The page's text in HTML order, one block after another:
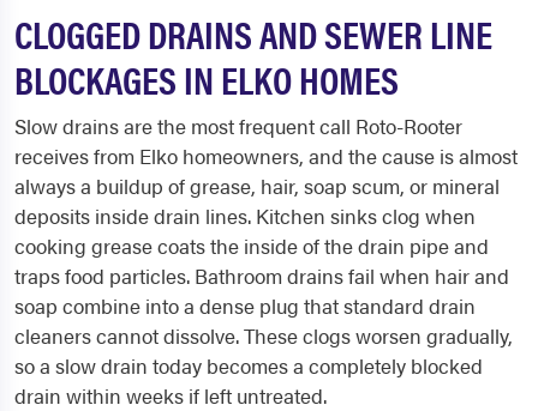
CLOGGED DRAINS AND SEWER LINE
BLOCKAGES IN ELKO HOMES
Slow drains are the most frequent call Roto-Rooter
receives from Elko homeowners, and the cause is almost
always a buildup of grease, hair, soap scum, or mineral
deposits inside drain lines. Kitchen sinks clog when
cooking grease coats the inside of the drain pipe and
traps food particles. Bathroom drains fail when hair and
soap combine into a dense plug that standard drain
cleaners cannot dissolve. These clogs worsen gradually,
so a slow drain today becomes a completely blocked
drain within weeks if left untreated.